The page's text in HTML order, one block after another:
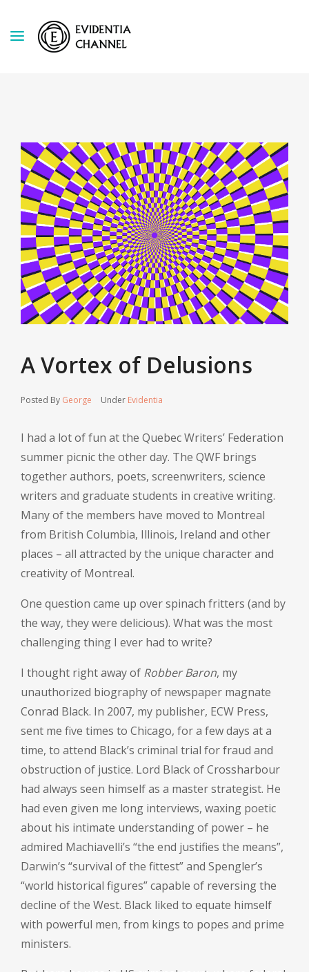
A Vortex of Delusions
Posted By George Under Evidentia
I had a lot of fun at the Quebec Writers’ Federation
summer picnic the other day. The QWF brings
together authors, poets, screenwriters, science
writers and graduate students in creative writing.
Many of the members have moved to Montreal
from British Columbia, Illinois, Ireland and other
places – all attracted by the unique character and
creativity of Montreal.
One question came up over spinach fritters (and by
the way, they were delicious). What was the most
challenging thing I ever had to write?
I thought right away of Robber Baron, my
unauthorized biography of newspaper magnate
Conrad Black. In 2007, my publisher, ECW Press,
sent me five times to Chicago, for a few days at a
time, to attend Black’s criminal trial for fraud and
obstruction of justice. Lord Black of Crossharbour
had always seen himself as a master strategist. He
had even given me long interviews, waxing poetic
about his intimate understanding of power – he
admired Machiavelli’s “the end justifies the means”,
Darwin’s “survival of the fittest” and Spengler’s
“world historical figures” capable of reversing the
decline of the West. Black liked to equate himself
with powerful men, from kings to popes and prime
ministers.